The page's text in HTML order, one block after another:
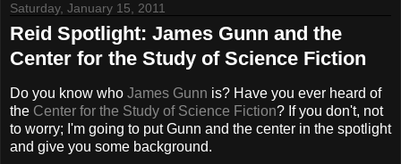
Saturday, January 15, 2011
Reid Spotlight: James Gunn and the
Center for the Study of Science Fiction
Do you know who James Gunn is? Have you ever heard of
the Center for the Study of Science Fiction? If you don't, not
to worry; I'm going to put Gunn and the center in the spotlight
and give you some background.